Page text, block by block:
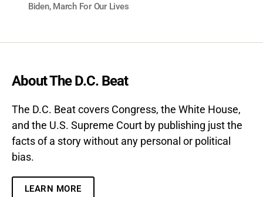
Biden, March For Our Lives
About The D.C. Beat
The D.C. Beat covers Congress, the White House,
and the U.S. Supreme Court by publishing just the
facts of a story without any personal or political
bias.
LEARN MORE